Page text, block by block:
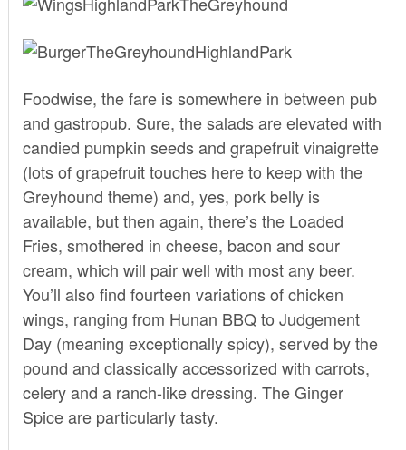
Foodwise, the fare is somewhere in between pub
and gastropub. Sure, the salads are elevated with
candied pumpkin seeds and grapefruit vinaigrette
(lots of grapefruit touches here to keep with the
Greyhound theme) and, yes, pork belly is
available, but then again, there’s the Loaded
Fries, smothered in cheese, bacon and sour
cream, which will pair well with most any beer.
You’ll also find fourteen variations of chicken
wings, ranging from Hunan BBQ to Judgement
Day (meaning exceptionally spicy), served by the
pound and classically accessorized with carrots,
celery and a ranch-like dressing. The Ginger
Spice are particularly tasty.